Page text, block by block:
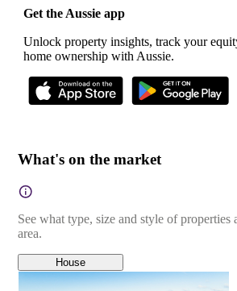
Get the Aussie app
Unlock property insights, track your
home ownership with Aussie.
What's on the market
See what type, size and style of properties
area.
House